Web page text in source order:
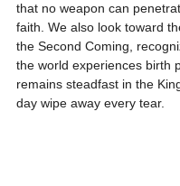
that no weapon can
faith. We also look toward
the Second Coming,
the world experiences birth
remains steadfast in the
day wipe away every tear.